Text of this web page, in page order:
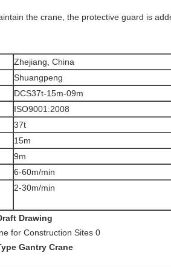
the crane, the protective guard is
Zhejiang, China
Shuangpeng
DCS37t-15m-09m
ISO9001:2008
37t
15m
9m
6-60m/min
2-30m/min
Drawing
Gantry Crane